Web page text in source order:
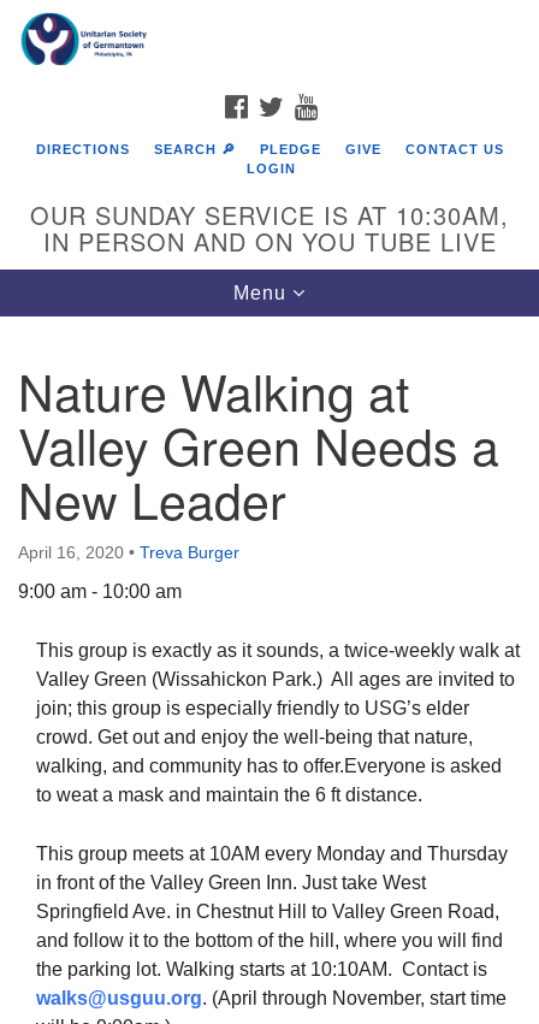
Google
Map
The Unitarian Society of Germantown
6511 Lincoln Drive
Philadelphia, PA 19119
Phone: (215) 844-1157
Parking lot GPS address: 359 W. Johnson St, go all
FACEBOOK
TWITTER
DIRECTIONS SEARCH 🔎 PLEDGE GIVE
CONTACT US
LOGIN
OUR SUNDAY SERVICE IS AT 10:30AM,
IN PERSON AND ON YOU TUBE LIVE
Toggle
navigation
Menu
Nature Walking at
Valley Green Needs a
New Leader
April 16, 2020 • Treva Burger
9:00 am - 10:00 am
This group is exactly as it sounds, a twice-weekly walk at
Valley Green (Wissahickon Park.) All ages are invited to
join; this group is especially friendly to USG’s elder
crowd. Get out and enjoy the well-being that nature,
walking, and community has to offer.Everyone is asked
to weat a mask and maintain the 6 ft distance.
This group meets at 10AM every Monday and Thursday
in front of the Valley Green Inn. Just take West
Springfield Ave. in Chestnut Hill to Valley Green Road,
and follow it to the bottom of the hill, where you will find
the parking lot. Walking starts at 10:10AM. Contact is
walks@usguu.org. (April through November, start time